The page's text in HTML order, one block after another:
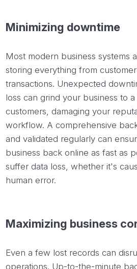
Minimizing downtime
Most modern business systems
storing everything from
transactions. Unexpected
loss can grind your business to
customers, damaging your
workflow. A comprehensive
and validated regularly can
business back online as fast as
suffer data loss, whether it's
human error.
Maximizing business
Even a few lost records can
operations. Up-to-the-minute